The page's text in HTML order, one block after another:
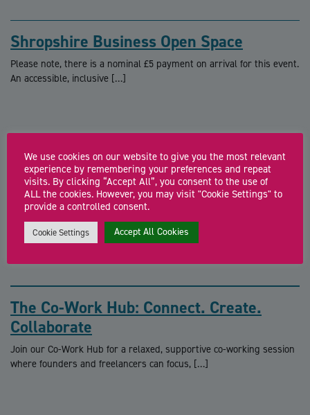
Shropshire Business Open Space
Please note, there is a nominal £5 payment on arrival for this event.
An accessible, inclusive […]
The Co-Work Hub: Connect. Create.
Collaborate
Join our Co-Work Hub for a relaxed, supportive co-working session
where founders and freelancers can focus, […]
The Co-Work Hub: Connect. Create.
Collaborate
Join our Co-Work Hub for a relaxed, supportive co-working session
where founders and freelancers can focus, […]
We use cookies on our website to give you the most relevant
experience by remembering your preferences and repeat
visits. By clicking “Accept All”, you consent to the use of
ALL the cookies. However, you may visit "Cookie Settings" to
provide a controlled consent.
Cookie Settings Accept All Cookies